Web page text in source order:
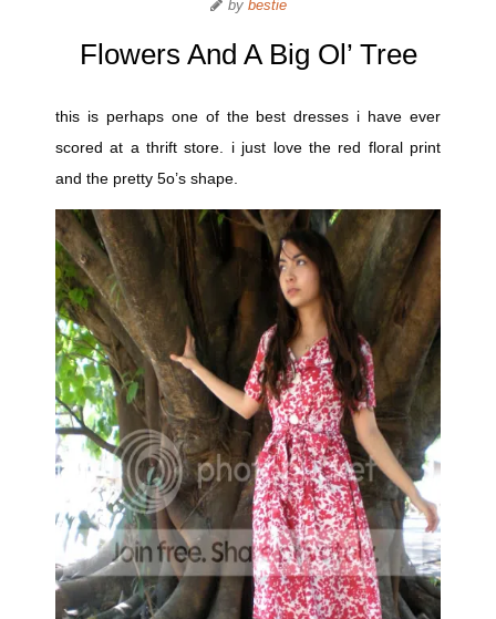
by bestie
Flowers And A Big Ol’ Tree
this is perhaps one of the best dresses i have ever
scored at a thrift store. i just love the red floral print
and the pretty 5o’s shape.